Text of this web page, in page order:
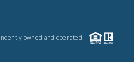
owned and operated.